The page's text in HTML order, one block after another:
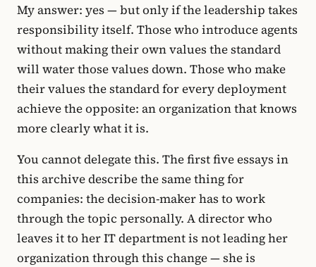
My answer: yes — but only if the leadership takes
responsibility itself. Those who introduce agents
without making their own values the standard
will water those values down. Those who make
their values the standard for every deployment
achieve the opposite: an organization that knows
more clearly what it is.
You cannot delegate this. The first five essays in
this archive describe the same thing for
companies: the decision-maker has to work
through the topic personally. A director who
leaves it to her IT department is not leading her
organization through this change — she is